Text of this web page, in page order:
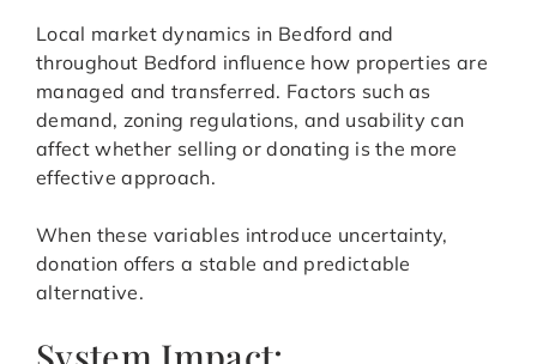
Local market dynamics in Bedford and
throughout Bedford influence how properties are
managed and transferred. Factors such as
demand, zoning regulations, and usability can
affect whether selling or donating is the more
effective approach.
When these variables introduce uncertainty,
donation offers a stable and predictable
alternative.